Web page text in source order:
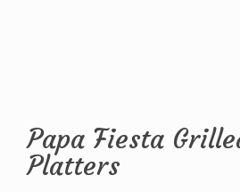
Papa Fiesta
Platters